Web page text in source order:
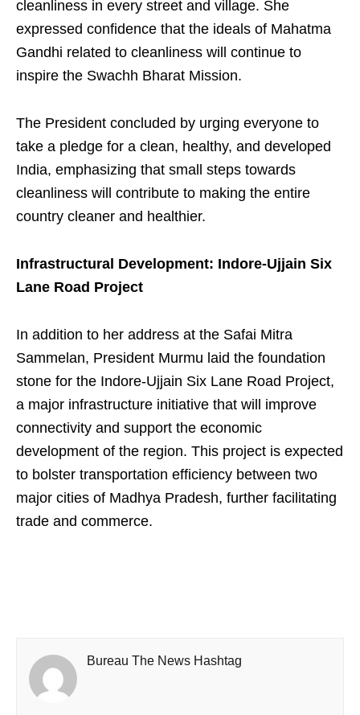
cleanliness in every street and village. She
expressed confidence that the ideals of Mahatma
Gandhi related to cleanliness will continue to
inspire the Swachh Bharat Mission.
The President concluded by urging everyone to
take a pledge for a clean, healthy, and developed
India, emphasizing that small steps towards
cleanliness will contribute to making the entire
country cleaner and healthier.
Infrastructural Development: Indore-Ujjain Six
Lane Road Project
In addition to her address at the Safai Mitra
Sammelan, President Murmu laid the foundation
stone for the Indore-Ujjain Six Lane Road Project,
a major infrastructure initiative that will improve
connectivity and support the economic
development of the region. This project is expected
to bolster transportation efficiency between two
major cities of Madhya Pradesh, further facilitating
trade and commerce.
Bureau The News Hashtag